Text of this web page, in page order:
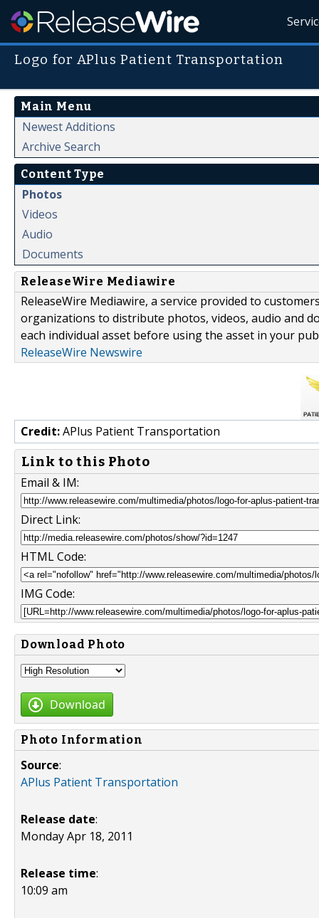
Logo for APlus Patient Transportation
Main Menu
Newest Additions
Archive Search
Content Type
Photos
Videos
Audio
Documents
ReleaseWire Mediawire
ReleaseWire Mediawire, a service provided to
organizations to distribute photos, videos, audio and
each individual asset before using the asset in your
ReleaseWire Newswire
Credit:APlus Patient Transportation
Link to this Photo
Email & IM:
Direct Link:
HTML Code:
IMG Code:
Download Photo
Download
Photo Information
Source:
APlus Patient Transportation
Release date:
Monday Apr 18, 2011
Release time:
10:09 am